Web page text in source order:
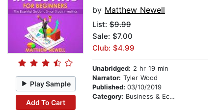
Play Sample
Add To Cart
by Matthew Newell
List: $9.99
Sale: $7.00
Club: $4.99
Unabridged: 2 hr 19 min
Narrator: Tyler Wood
Published: 03/10/2019
Category: Business & Economics